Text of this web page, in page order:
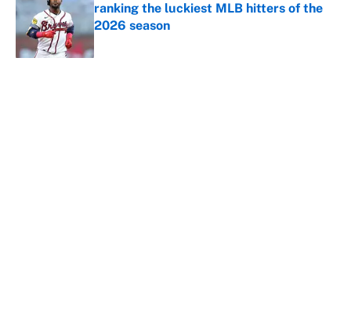
ranking the luckiest MLB hitters of the
2026 season
Published by on Invalid Date